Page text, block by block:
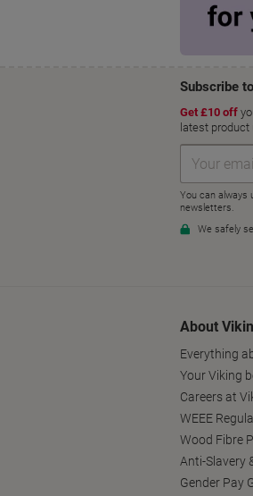
About
Everything
Your Viking
Careers at
WEEE
Wood Fibre
Anti-Slavery
Gender Pay